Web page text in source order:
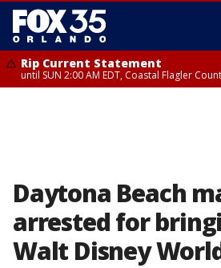
Rip Current Statement
until SUN 2:00 AM EDT, Coastal Flagler
Daytona Beach
arrested for
Walt Disney